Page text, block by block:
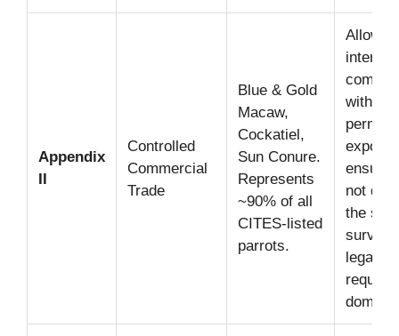
Appendix
II
Controlled
Commercial
Trade
Blue & Gold
Macaw,
Cockatiel,
Sun Conure.
Represents
~90% of all
CITES-listed
parrots.
Allows
with an
permit
export
not
the
legal
required